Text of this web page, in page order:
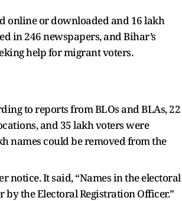
online or downloaded and 16 lakh
in 246 newspapers, and Bihar’s
help for migrant voters.
to reports from BLOs and BLAs, 22
and 35 lakh voters were
names could be removed from the
notice. It said, “Names in the electoral
the Electoral Registration Officer.”